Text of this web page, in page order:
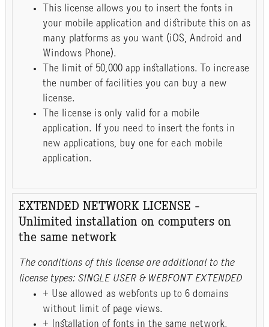
This license allows you to insert the fonts in
your mobile application and distribute this on as
many platforms as you want (iOS, Android and
Windows Phone).
The limit of 50,000 app installations. To increase
the number of facilities you can buy a new
license.
The license is only valid for a mobile
application. If you need to insert the fonts in
new applications, buy one for each mobile
application.
EXTENDED NETWORK LICENSE -
Unlimited installation on computers on
the same network
The conditions of this license are additional to the
license types: SINGLE USER & WEBFONT EXTENDED
+ Use allowed as webfonts up to 6 domains
without limit of page views.
+ Installation of fonts in the same network,